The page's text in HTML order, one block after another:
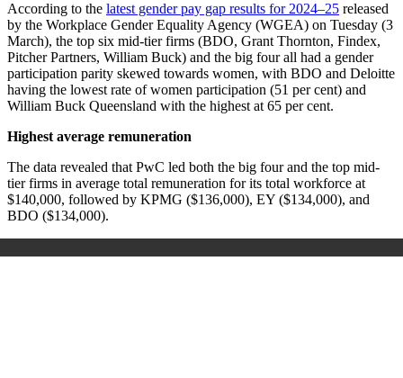
According to the latest gender pay gap results for 2024–25 released
by the Workplace Gender Equality Agency (WGEA) on Tuesday (3
March), the top six mid-tier firms (BDO, Grant Thornton, Findex,
Pitcher Partners, William Buck) and the big four all had a gender
participation parity skewed towards women, with BDO and Deloitte
having the lowest rate of women participation (51 per cent) and
William Buck Queensland with the highest at 65 per cent.
Highest average remuneration
The data revealed that PwC led both the big four and the top mid-
tier firms in average total remuneration for its total workforce at
$140,000, followed by KPMG ($136,000), EY ($134,000), and
BDO ($134,000).